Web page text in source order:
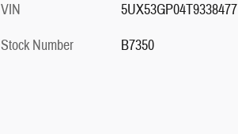
VIN
5UX53GP04T9338477
Stock Number
B7350